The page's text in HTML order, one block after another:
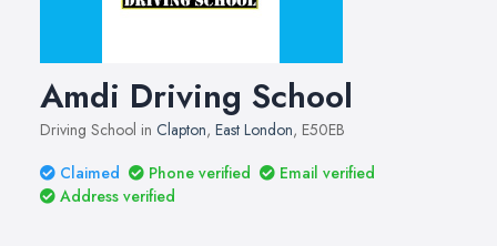
Amdi Driving School
Driving School in Clapton, East London, E50EB
Claimed
Phone verified
Email verified
Address verified